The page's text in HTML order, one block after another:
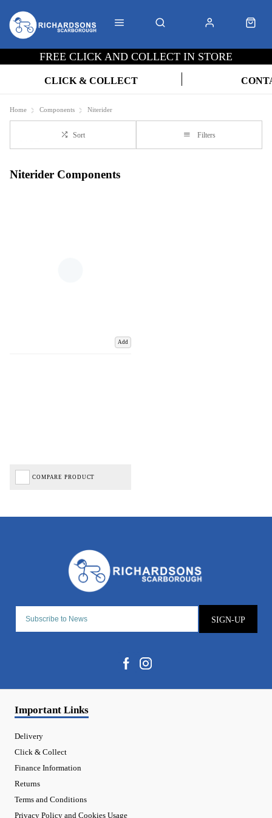
FREE CLICK AND COLLECT IN STORE
CLICK & COLLECT
Home Components Niterider
Sort Filters
Niterider Components
Add
COMPARE PRODUCT
SIGN-UP
Important Links
Delivery
Click & Collect
Finance Information
Returns
Terms and Conditions
Privacy Policy and Cookies Usage